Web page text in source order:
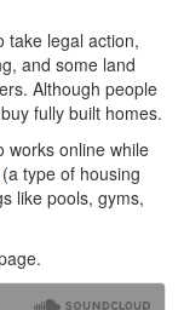
take legal action,
and some land
Although people
fully built homes.
works online while
(a type of housing
like pools, gyms,